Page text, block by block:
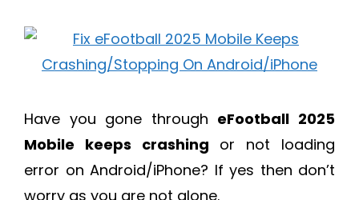
Have you gone through eFootball 2025
Mobile keeps crashing or not loading
error on Android/iPhone? If yes then don’t
worry as you are not alone.